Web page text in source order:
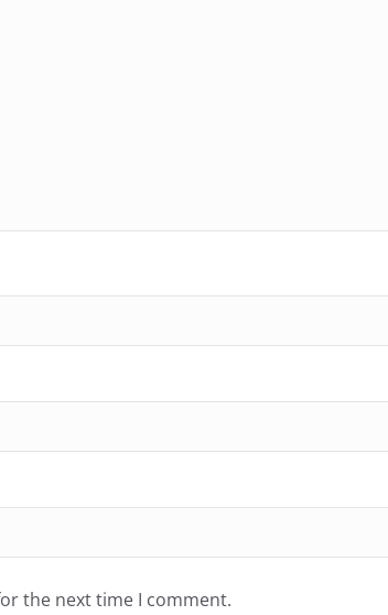
the next time I comment.